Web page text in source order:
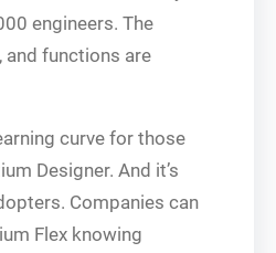
engineers. The
and functions are
curve for those
Designer. And it’s
Companies can
Flex knowing